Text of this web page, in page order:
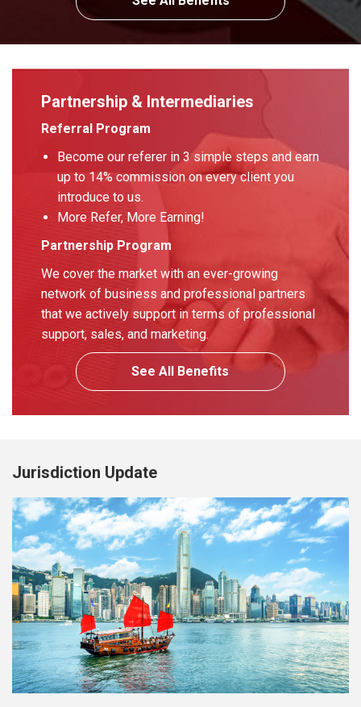
Partnership & Intermediaries
Referral Program
Become our referer in 3 simple steps and earn
up to 14% commission on every client you
introduce to us.
More Refer, More Earning!
Partnership Program
We cover the market with an ever-growing
network of business and professional partners
that we actively support in terms of professional
support, sales, and marketing.
See All Benefits
Jurisdiction Update